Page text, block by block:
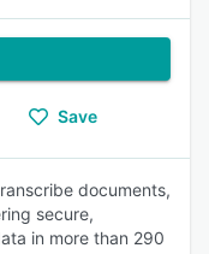
Save
documents,
secure,
in more than 290